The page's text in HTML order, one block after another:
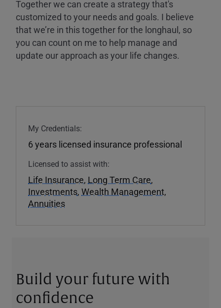
Together we can create a strategy that's
customized to your needs and goals. I believe
that we’re in this together for the longhaul, so
you can count on me to help manage and
update our approach as your life changes.
My Credentials:
6 years licensed insurance professional
Licensed to assist with:
Life Insurance, Long Term Care,
Investments, Wealth Management,
Annuities
Build your future with
confidence